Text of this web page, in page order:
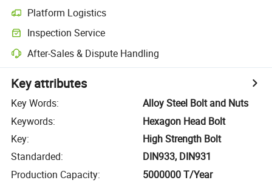
Platform Logistics
Inspection Service
After-Sales & Dispute Handling
Key attributes
Key Words:
Alloy Steel Bolt and Nuts
Keywords:
Hexagon Head Bolt
Key:
High Strength Bolt
Standarded:
DIN933, DIN931
Production Capacity: 5000000 T/Year